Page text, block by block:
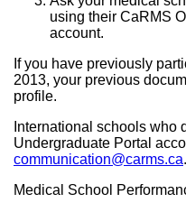
using their CaRMS
account.
If you have previously
2013, your previous
profile.
International schools who
Undergraduate Portal
communication@carms.ca.
Medical School